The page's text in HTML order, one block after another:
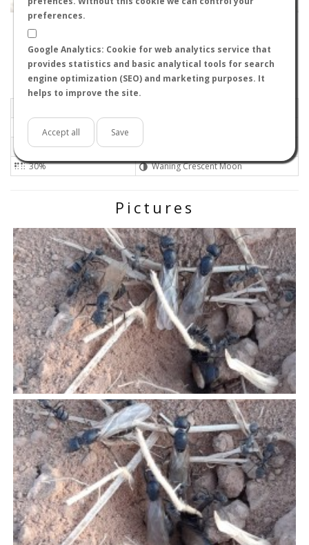
preferences.
Google Analytics: Cookie for web analytics service that
provides statistics and basic analytical tools for search
engine optimization (SEO) and marketing purposes. It
helps to improve the site.
Accept all Save
EGP, GIS User Community
Flight data recorded by Bartleby
Meteorological conditions
Sunny
30ºC - 86ºF
30%
Waning Crescent Moon
Pictures